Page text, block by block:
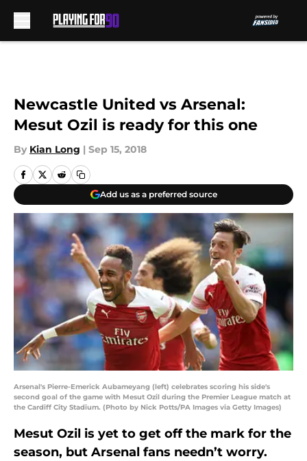
Newcastle United vs Arsenal:
Mesut Ozil is ready for this one
By Kian Long | Sep 15, 2018
Add us as a preferred source
Arsenal's Pierre-Emerick Aubameyang (left) celebrates scoring his side's
second goal of the game with Mesut Ozil during the Premier League match at
the Cardiff City Stadium. (Photo by Nick Potts/PA Images via Getty Images)
Mesut Ozil is yet to get off the mark for the
season, but Arsenal fans needn’t worry.